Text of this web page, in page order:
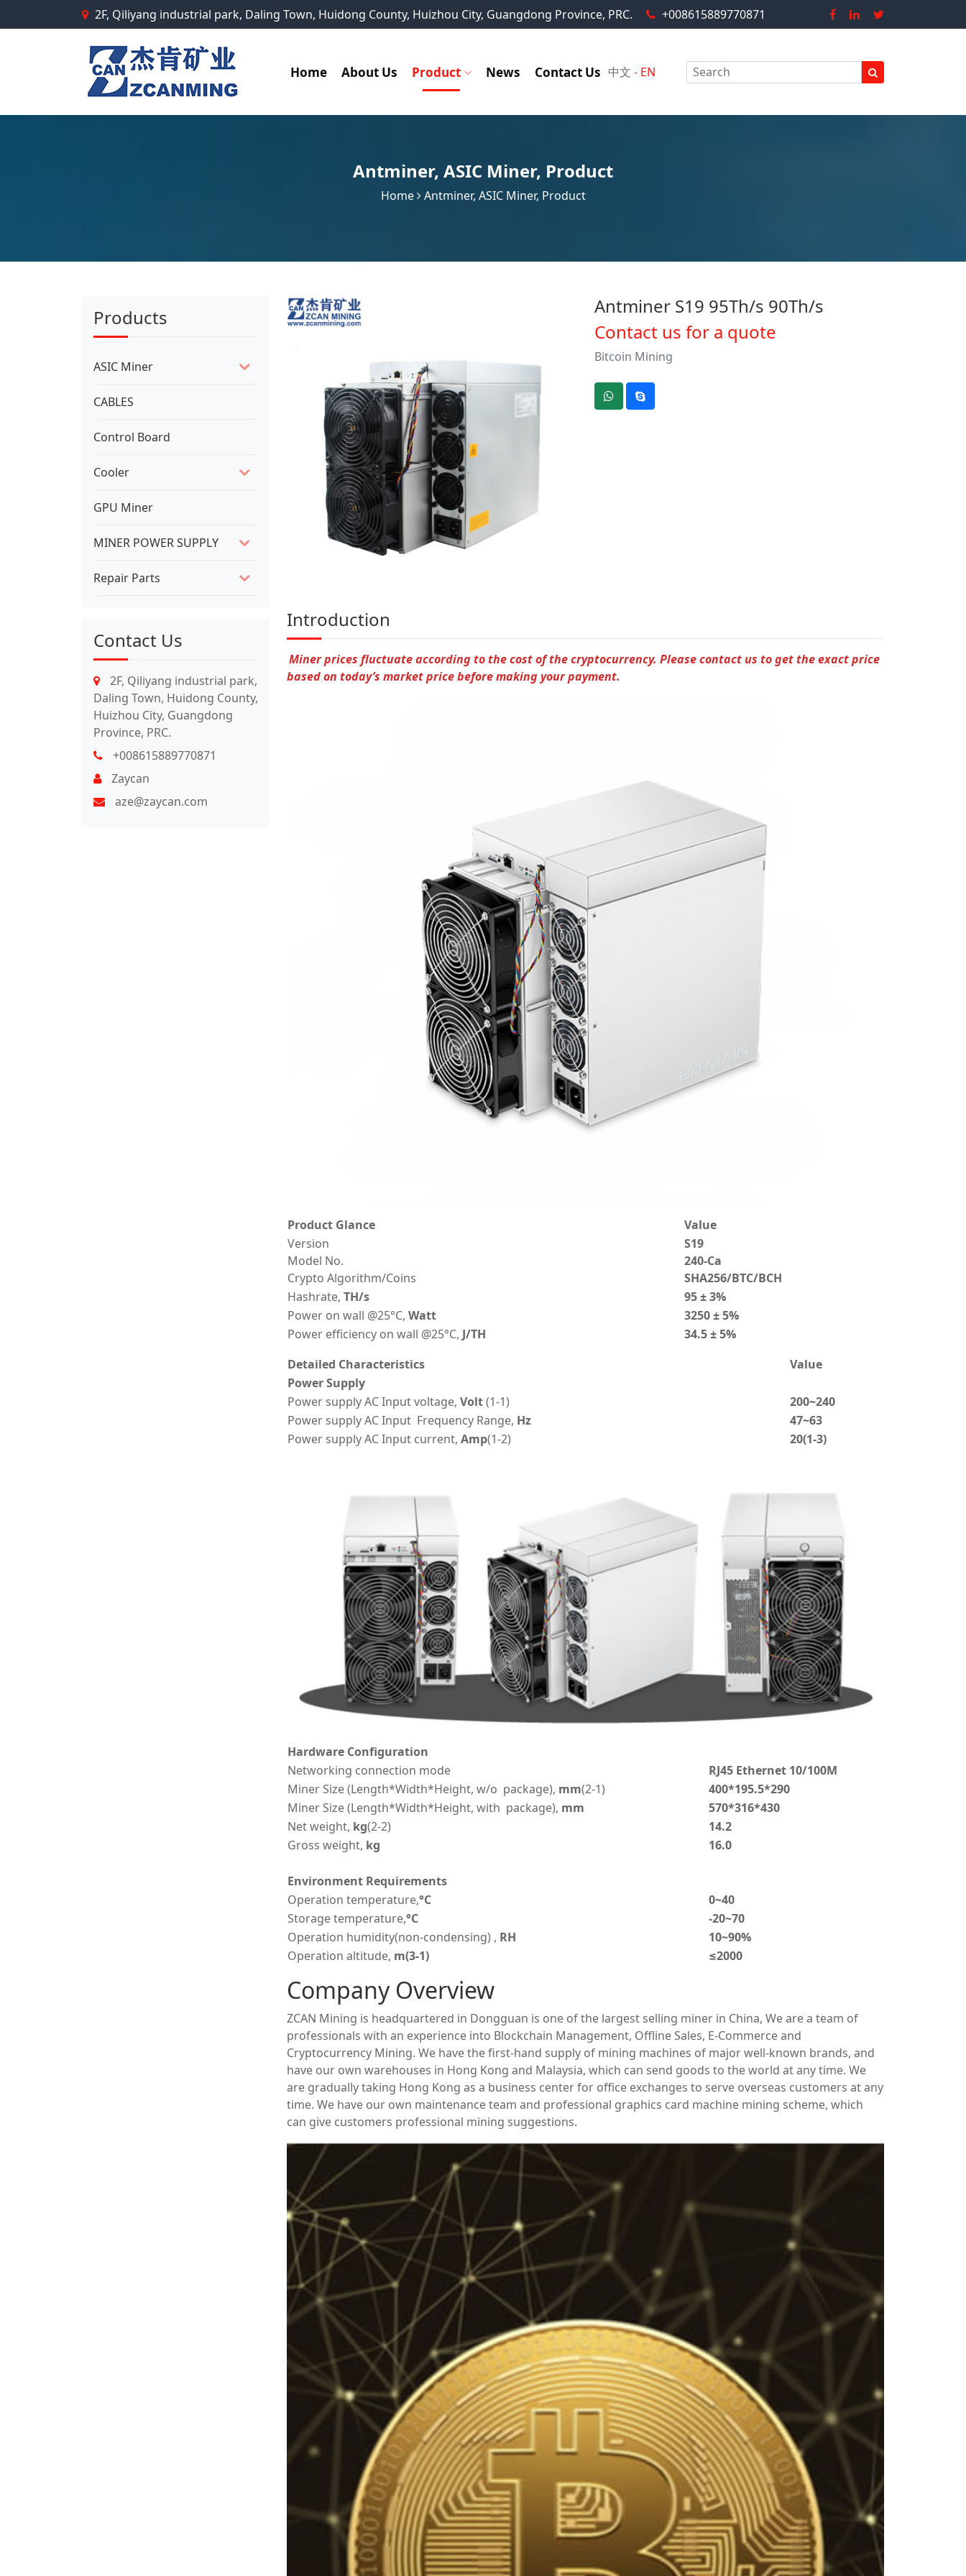
2F, Qiliyang industrial park, Daling Town, Huidong County, Huizhou City, Guangdong Province, PRC. +008615889770871
Home About Us Product News Contact Us 中文 - EN
Antminer, ASIC Miner, Product
Home Antminer, ASIC Miner, Product
Products
ASIC Miner
CABLES
Control Board
Cooler
GPU Miner
MINER POWER SUPPLY
Repair Parts
Contact Us
2F, Qiliyang industrial park,
Daling Town, Huidong County,
Huizhou City, Guangdong
Province, PRC.
+008615889770871
Zaycan
aze@zaycan.com
Antminer S19 95Th/s 90Th/s
Contact us for a quote
Bitcoin Mining
Introduction
Miner prices fluctuate according to the cost of the cryptocurrency. Please contact us to get the exact price
based on today’s market price before making your payment.
Product Glance
Value
Version
Model No.
Crypto Algorithm/Coins
S19
240-Ca
SHA256/BTC/BCH
Hashrate, TH/s
95 ± 3%
Power on wall @25°C, Watt
3250 ± 5%
Power efficiency on wall @25°C, J/TH
34.5 ± 5%
Detailed Characteristics
Value
Power Supply
Power supply AC Input voltage, Volt(1-1)
200~240
Power supply AC Input Frequency Range, Hz
47~63
Power supply AC Input current, Amp(1-2) 20(1-3)
Hardware Configuration
Networking connection mode
RJ45 Ethernet 10/100M
Miner Size (Length*Width*Height, w/o package), mm(2-1)
400*195.5*290
Miner Size (Length*Width*Height, with package), mm
570*316*430
Net weight, kg(2-2)
14.2
Gross weight, kg 16.0
Environment Requirements
Operation temperature,°C
0~40
Storage temperature,°C
-20~70
Operation humidity(non-condensing) , RH
10~90%
Operation altitude, m(3-1) ≤2000
Company Overview
ZCAN Mining is headquartered in Dongguan is one of the largest selling miner in China, We are a team of
professionals with an experience into Blockchain Management, Offline Sales, E-Commerce and
Cryptocurrency Mining. We have the first-hand supply of mining machines of major well-known brands, and
have our own warehouses in Hong Kong and Malaysia, which can send goods to the world at any time. We
are gradually taking Hong Kong as a business center for office exchanges to serve overseas customers at any
time. We have our own maintenance team and professional graphics card machine mining scheme, which
can give customers professional mining suggestions.